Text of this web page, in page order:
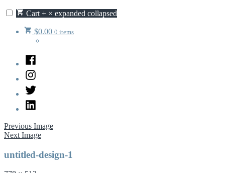
Cart + × expanded collapsed
$0.00 0 items
Facebook
Instagram
Twitter
LinkedIn
Previous Image
Next Image
untitled-design-1